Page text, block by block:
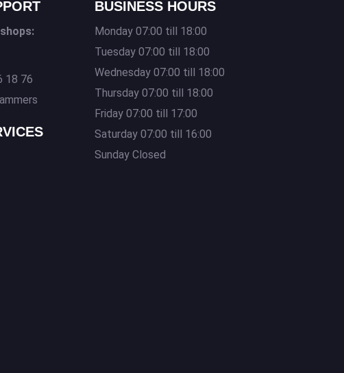
18 76
BUSINESS HOURS
Monday 07:00 till 18:00
Tuesday 07:00 till 18:00
Wednesday 07:00 till 18:00
Thursday 07:00 till 18:00
Friday 07:00 till 17:00
Saturday 07:00 till 16:00
Sunday Closed